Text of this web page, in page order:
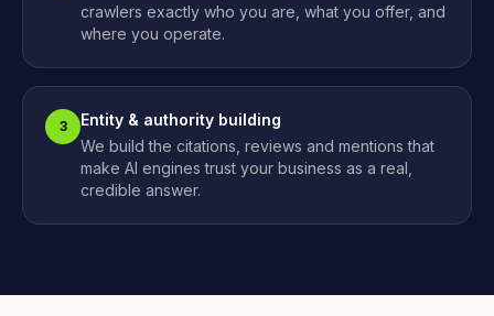
crawlers exactly who you are, what you offer, and
where you operate.
3
Entity & authority building
We build the citations, reviews and mentions that
make AI engines trust your business as a real,
credible answer.